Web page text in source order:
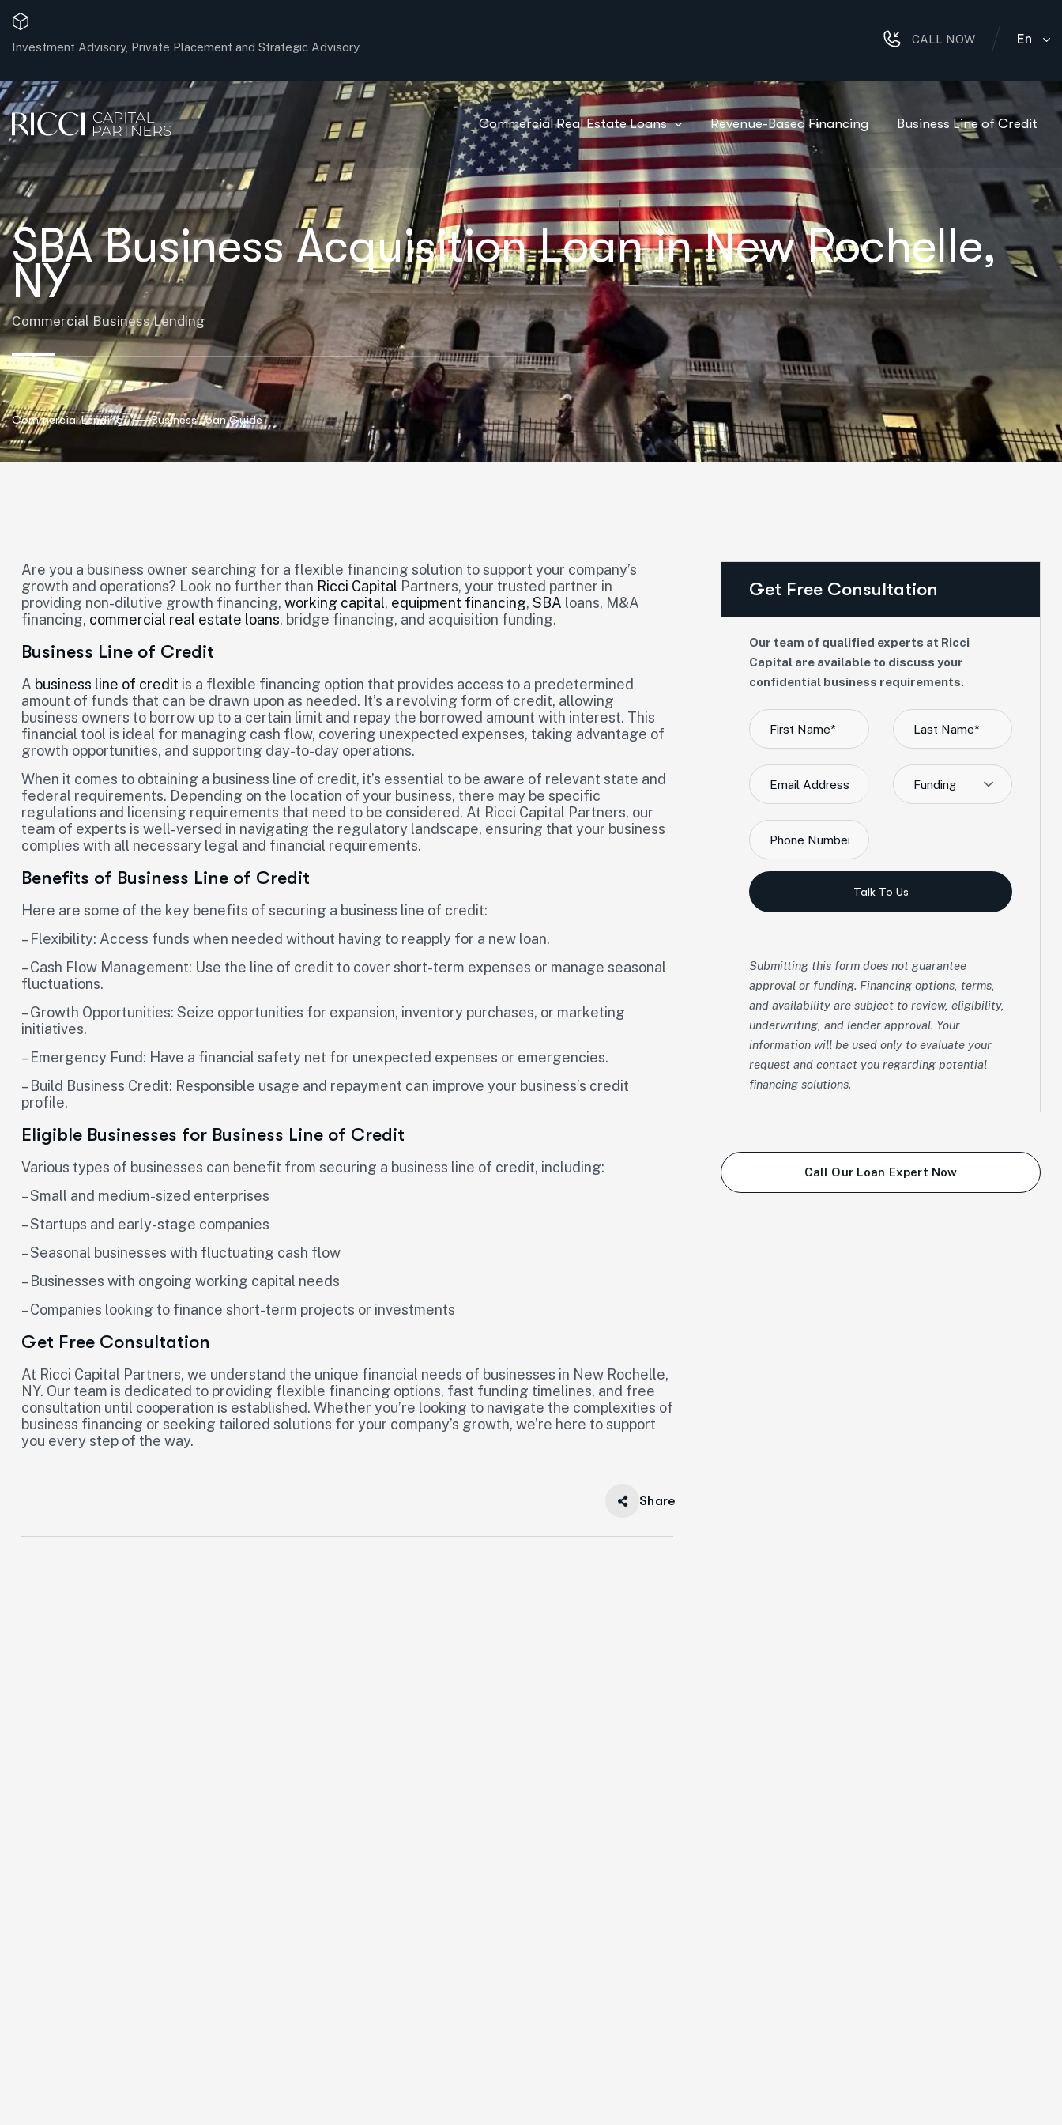
Investment Advisory, Private Placement and Strategic Advisory
CALL NOW En
Commercial Real Estate Loans Revenue-Based Financing Business Line of Credit
SBA Business Acquisition Loan in New Rochelle,
NY
Commercial Business Lending
Commercial Lending Business Loan Guide
Are you a business owner searching for a flexible financing solution to support your company’s
growth and operations? Look no further than Ricci Capital Partners, your trusted partner in
providing non-dilutive growth financing, working capital, equipment financing, SBA loans, M&A
financing, commercial real estate loans, bridge financing, and acquisition funding.
Business Line of Credit
A business line of credit is a flexible financing option that provides access to a predetermined
amount of funds that can be drawn upon as needed. It’s a revolving form of credit, allowing
business owners to borrow up to a certain limit and repay the borrowed amount with interest. This
financial tool is ideal for managing cash flow, covering unexpected expenses, taking advantage of
growth opportunities, and supporting day-to-day operations.
When it comes to obtaining a business line of credit, it’s essential to be aware of relevant state and
federal requirements. Depending on the location of your business, there may be specific
regulations and licensing requirements that need to be considered. At Ricci Capital Partners, our
team of experts is well-versed in navigating the regulatory landscape, ensuring that your business
complies with all necessary legal and financial requirements.
Benefits of Business Line of Credit
Here are some of the key benefits of securing a business line of credit:
– Flexibility: Access funds when needed without having to reapply for a new loan.
– Cash Flow Management: Use the line of credit to cover short-term expenses or manage seasonal
fluctuations.
– Growth Opportunities: Seize opportunities for expansion, inventory purchases, or marketing
initiatives.
– Emergency Fund: Have a financial safety net for unexpected expenses or emergencies.
– Build Business Credit: Responsible usage and repayment can improve your business’s credit
profile.
Eligible Businesses for Business Line of Credit
Various types of businesses can benefit from securing a business line of credit, including:
– Small and medium-sized enterprises
– Startups and early-stage companies
– Seasonal businesses with fluctuating cash flow
– Businesses with ongoing working capital needs
– Companies looking to finance short-term projects or investments
Get Free Consultation
At Ricci Capital Partners, we understand the unique financial needs of businesses in New Rochelle,
NY. Our team is dedicated to providing flexible financing options, fast funding timelines, and free
consultation until cooperation is established. Whether you’re looking to navigate the complexities of
business financing or seeking tailored solutions for your company’s growth, we’re here to support
you every step of the way.
Share
Get Free Consultation
Our team of qualified experts at Ricci
Capital are available to discuss your
confidential business requirements.
Funding
Talk To Us
Submitting this form does not guarantee
approval or funding. Financing options, terms,
and availability are subject to review, eligibility,
underwriting, and lender approval. Your
information will be used only to evaluate your
request and contact you regarding potential
financing solutions.
Call Our Loan Expert Now